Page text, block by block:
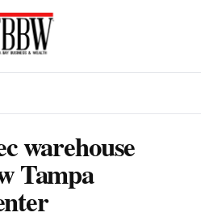
warehouse
Tampa